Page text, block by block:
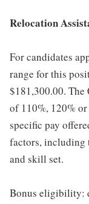
Relocation
For candidates
range for this
$181,300.00. The
of 110%, 120%
specific pay
factors, including
and skill set.
Bonus eligibility: